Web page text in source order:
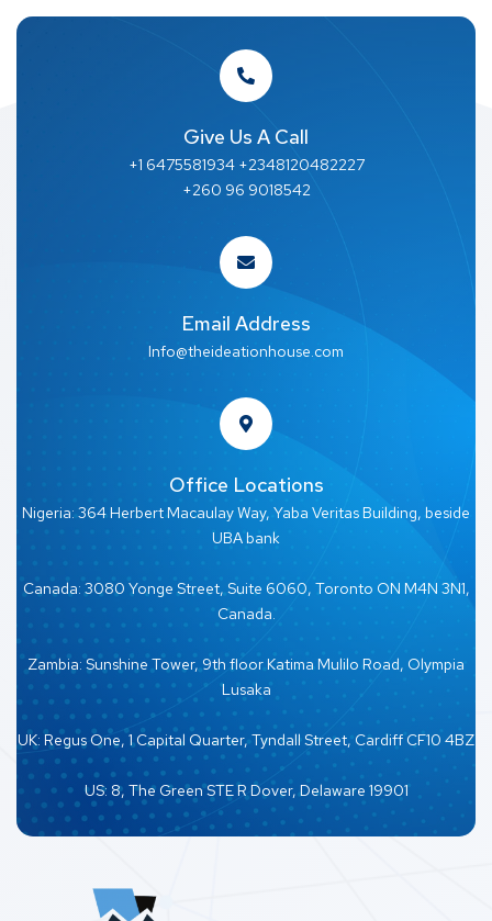
Give Us A Call
+1 6475581934 +2348120482227
+260 96 9018542
Email Address
Info@theideationhouse.com
Office Locations
Nigeria: 364 Herbert Macaulay Way, Yaba Veritas Building, beside
UBA bank
Canada: 3080 Yonge Street, Suite 6060, Toronto ON M4N 3N1,
Canada.
Zambia: Sunshine Tower, 9th floor Katima Mulilo Road, Olympia
Lusaka
UK: Regus One, 1 Capital Quarter, Tyndall Street, Cardiff CF10 4BZ
US: 8, The Green STE R Dover, Delaware 19901